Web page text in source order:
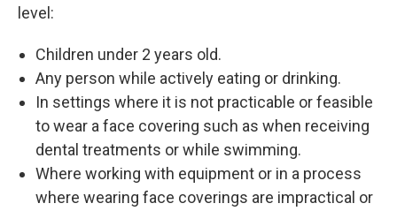
level:
Children under 2 years old.
Any person while actively eating or drinking.
In settings where it is not practicable or feasible
to wear a face covering such as when receiving
dental treatments or while swimming.
Where working with equipment or in a process
where wearing face coverings are impractical or